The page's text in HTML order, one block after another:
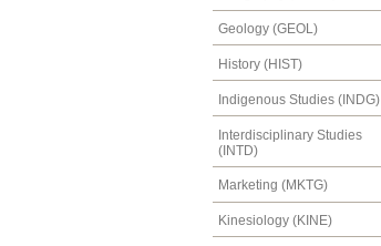
Geology (GEOL)
History (HIST)
Indigenous Studies (INDG)
Interdisciplinary Studies
(INTD)
Marketing (MKTG)
Kinesiology (KINE)